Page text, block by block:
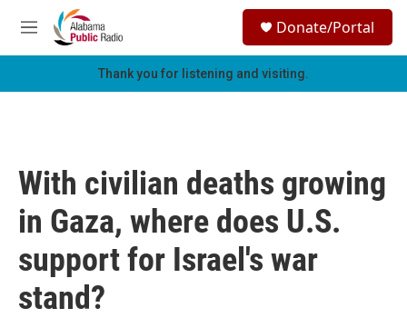
Skip to main content
M
e
h
Donate/Portal
Thank you for listening and visiting.
With civilian deaths growing
in Gaza, where does U.S.
support for Israel's war
stand?